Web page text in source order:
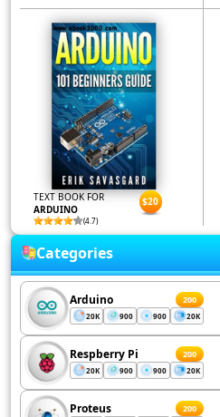
TEXT BOOK FOR
ARDUINO
(4.7)
$20
Categories
Arduino 200
20K 900 900 20K
Respberry Pi 200
20K 900 900 20K
Proteus 200